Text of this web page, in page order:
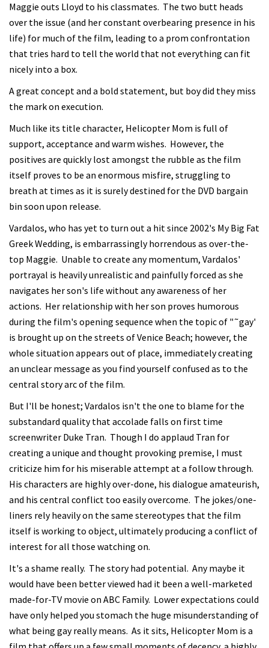
Maggie outs Lloyd to his classmates. The two butt heads
over the issue (and her constant overbearing presence in his
life) for much of the film, leading to a prom confrontation
that tries hard to tell the world that not everything can fit
nicely into a box.
A great concept and a bold statement, but boy did they miss
the mark on execution.
Much like its title character, Helicopter Mom is full of
support, acceptance and warm wishes. However, the
positives are quickly lost amongst the rubble as the film
itself proves to be an enormous misfire, struggling to
breath at times as it is surely destined for the DVD bargain
bin soon upon release.
Vardalos, who has yet to turn out a hit since 2002's My Big Fat
Greek Wedding, is embarrassingly horrendous as over-the-
top Maggie. Unable to create any momentum, Vardalos'
portrayal is heavily unrealistic and painfully forced as she
navigates her son's life without any awareness of her
actions. Her relationship with her son proves humorous
during the film's opening sequence when the topic of "˜gay'
is brought up on the streets of Venice Beach; however, the
whole situation appears out of place, immediately creating
an unclear message as you find yourself confused as to the
central story arc of the film.
But I'll be honest; Vardalos isn't the one to blame for the
substandard quality that accolade falls on first time
screenwriter Duke Tran. Though I do applaud Tran for
creating a unique and thought provoking premise, I must
criticize him for his miserable attempt at a follow through.
His characters are highly over-done, his dialogue amateurish,
and his central conflict too easily overcome. The jokes/one-
liners rely heavily on the same stereotypes that the film
itself is working to object, ultimately producing a conflict of
interest for all those watching on.
It's a shame really. The story had potential. Any maybe it
would have been better viewed had it been a well-marketed
made-for-TV movie on ABC Family. Lower expectations could
have only helped you stomach the huge misunderstanding of
what being gay really means. As it sits, Helicopter Mom is a